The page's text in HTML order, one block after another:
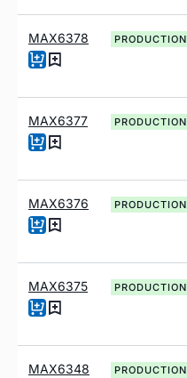
MAX6378 PRODUCTION
MAX6377 PRODUCTION
MAX6376 PRODUCTION
MAX6375 PRODUCTION
MAX6348 PRODUCTION